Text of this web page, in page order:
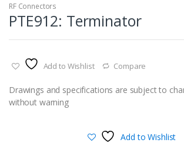
RF Connectors
PTE912: Terminator
Add to Wishlist Compare
Drawings and specifications are subject to
without warning
Add to Wishlist